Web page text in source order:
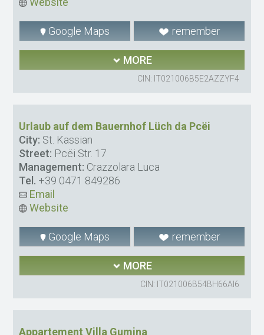
Google Maps remember
MORE
CIN: IT021006B5E2AZZYF4
Urlaub auf dem Bauernhof Lüch da Pcëi
City: St. Kassian
Street: Pcëi Str. 17
Management: Crazzolara Luca
Tel. +39 0471 849286
Email
Website
Google Maps remember
MORE
CIN: IT021006B54BH66AI6
Appartement Villa Gumina